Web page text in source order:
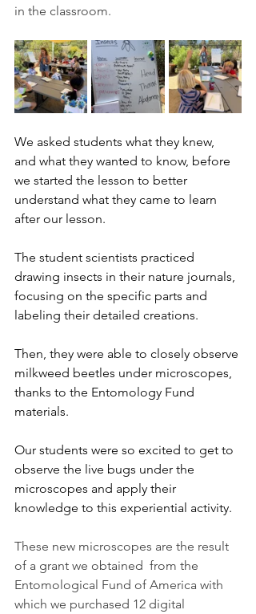
in the classroom.
We asked students what they knew,
and what they wanted to know, before
we started the lesson to better
understand what they came to learn
after our lesson.
The student scientists practiced
drawing insects in their nature journals,
focusing on the specific parts and
labeling their detailed creations.
Then, they were able to closely observe
milkweed beetles under microscopes,
thanks to the Entomology Fund
materials.
Our students were so excited to get to
observe the live bugs under the
microscopes and apply their
knowledge to this experiential activity.
These new microscopes are the result
of a grant we obtained  from the
Entomological Fund of America with
which we purchased 12 digital